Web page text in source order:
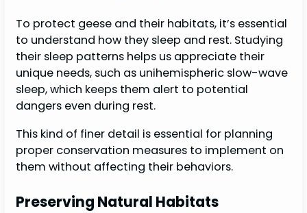
To protect geese and their habitats, it’s essential
to understand how they sleep and rest. Studying
their sleep patterns helps us appreciate their
unique needs, such as unihemispheric slow-wave
sleep, which keeps them alert to potential
dangers even during rest.
This kind of finer detail is essential for planning
proper conservation measures to implement on
them without affecting their behaviors.
Preserving Natural Habitats